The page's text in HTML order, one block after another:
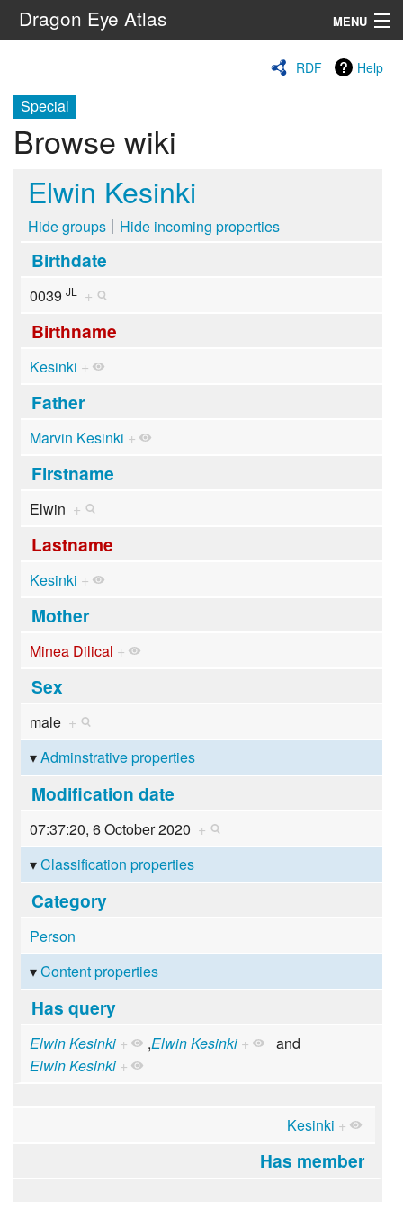
Dragon Eye Atlas MENU
RDF Help
Special
Browse wiki
Elwin Kesinki
Hide groups Hide incoming properties
Birthdate
0039 JL +
Birthname
Kesinki +
Father
Marvin Kesinki +
Firstname
Elwin +
Lastname
Kesinki +
Mother
Minea Dilical +
Sex
male +
Adminstrative properties
Modification date
07:37:20, 6 October 2020 +
Classification properties
Category
Person
Content properties
Has query
Elwin Kesinki + ,Elwin Kesinki +
and
Elwin Kesinki +
Kesinki +
Has member